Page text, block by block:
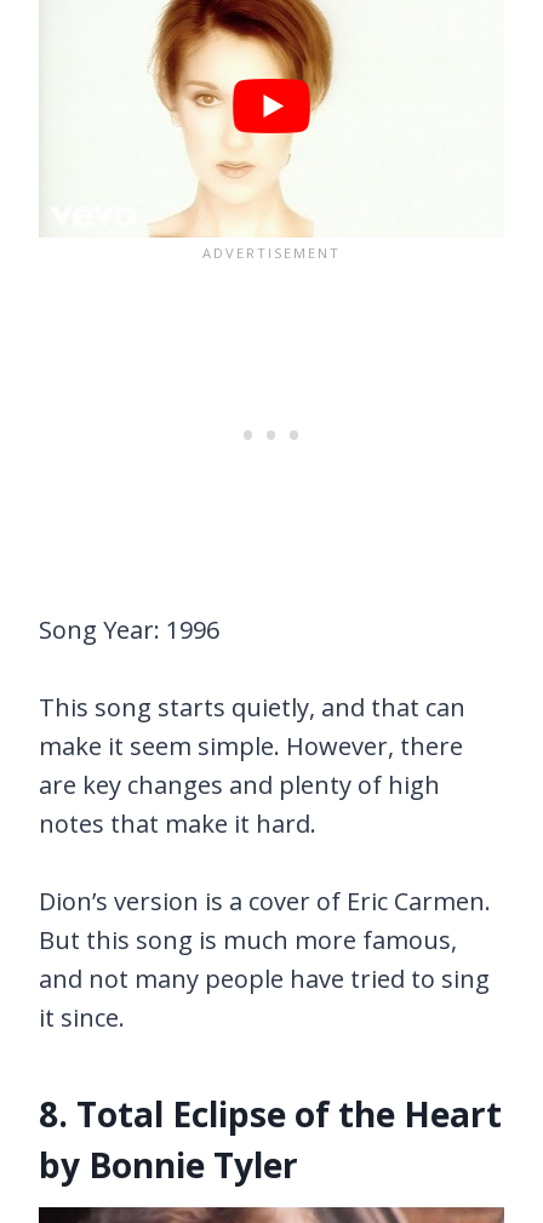
Song Year: 1996
This song starts quietly, and that can
make it seem simple. However, there
are key changes and plenty of high
notes that make it hard.
Dion’s version is a cover of Eric Carmen.
But this song is much more famous,
and not many people have tried to sing
it since.
8. Total Eclipse of the Heart
by Bonnie Tyler